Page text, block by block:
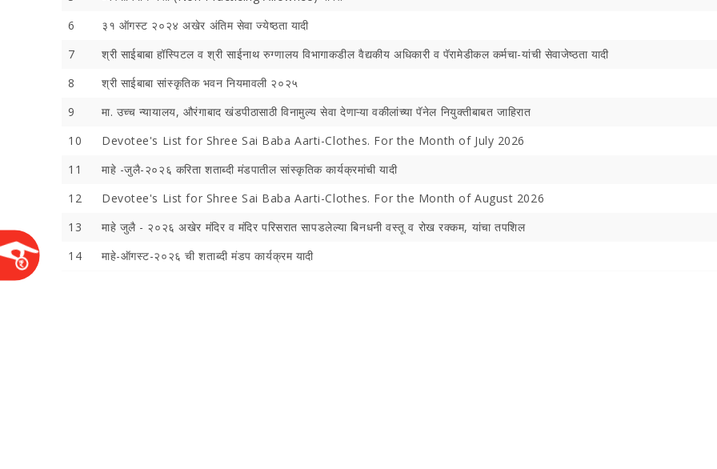
6
३१ ऑगस्ट २०२४ अखेर अंतिम सेवा ज्येष्ठता यादी
7
श्री साईबाबा हॉस्पिटल व श्री साईनाथ रुग्‍णालय विभागाकडील वैद्यकीय अधिकारी व पॅरामेडीकल कर्मचा-यांची सेवाजेष्‍ठता यादी
8
श्री साईबाबा सांस्कृतिक भवन नियमावली २०२५
9
मा. उच्च न्यायालय, औरंगाबाद खंडपीठासाठी विनामुल्य सेवा देणाऱ्या वकीलांच्या पॅनेल नियुक्तीबाबत जाहिरात
10
Devotee's List for Shree Sai Baba Aarti-Clothes. For the Month of July 2026
11
माहे -जुलै-२०२६ करिता शताब्‍दी मंडपातील सांस्‍कृतिक कार्यक्रमांची यादी
12
Devotee's List for Shree Sai Baba Aarti-Clothes. For the Month of August 2026
13
माहे जुलै - २०२६ अखेर मंदिर व मंदिर परिसरात सापडलेल्‍या बिनधनी वस्‍तू व रोख रक्‍कम, यांचा तपशिल
14
माहे-ऑगस्‍ट-२०२६ ची शताब्‍दी मंडप कार्यक्रम यादी